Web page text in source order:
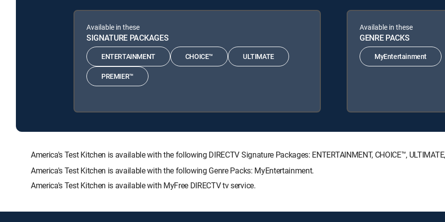
Available in these
SIGNATURE PACKAGES
ENTERTAINMENT CHOICE™ ULTIMATE
PREMIER™
Available in these
GENRE PACKS
MyEntertainment
America's Test Kitchen is available with the following DIRECTV Signature Packages: ENTERTAINMENT, CHOICE™,
America's Test Kitchen is available with the following Genre Packs: MyEntertainment.
America's Test Kitchen is available with MyFree DIRECTV tv service.